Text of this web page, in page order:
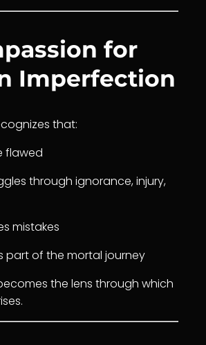
for
Imperfection
that:
flawed
through ignorance, injury,
mistakes
part of the mortal journey
the lens through which